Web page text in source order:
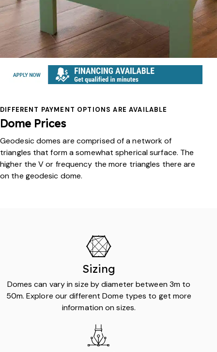
DIFFERENT PAYMENT OPTIONS ARE AVAILABLE
Dome Prices
Geodesic domes are comprised of a network of
triangles that form a somewhat spherical surface. The
higher the V or frequency the more triangles there are
on the geodesic dome.
Sizing
Domes can vary in size by diameter between 3m to
50m. Explore our different Dome types to get more
information on sizes.